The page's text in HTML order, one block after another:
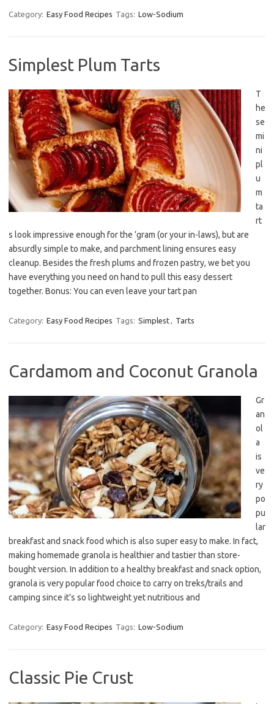
Category: Easy Food Recipes Tags: Low-Sodium
Simplest Plum Tarts
T
he
se
mi
ni
pl
u
m
ta
rt
s look impressive enough for the ’gram (or your in-laws), but are
absurdly simple to make, and parchment lining ensures easy
cleanup. Besides the fresh plums and frozen pastry, we bet you
have everything you need on hand to pull this easy dessert
together. Bonus: You can even leave your tart pan
Category: Easy Food Recipes Tags: Simplest, Tarts
Cardamom and Coconut Granola
Gr
an
ol
a
is
ve
ry
po
pu
lar
breakfast and snack food which is also super easy to make. In fact,
making homemade granola is healthier and tastier than store-
bought version. In addition to a healthy breakfast and snack option,
granola is very popular food choice to carry on treks/trails and
camping since it’s so lightweight yet nutritious and
Category: Easy Food Recipes Tags: Low-Sodium
Classic Pie Crust